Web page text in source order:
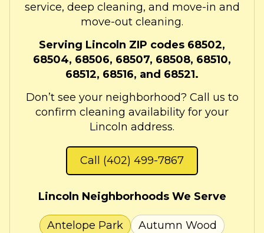
service, deep cleaning, and move-in and
move-out cleaning.
Serving Lincoln ZIP codes 68502,
68504, 68506, 68507, 68508, 68510,
68512, 68516, and 68521.
Don’t see your neighborhood? Call us to
confirm cleaning availability for your
Lincoln address.
Call (402) 499-7867
Lincoln Neighborhoods We Serve
Antelope Park
Autumn Wood